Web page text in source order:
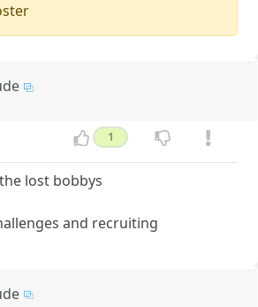
1
lost bobbys
and recruiting